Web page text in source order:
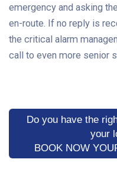
emergency and asking
en-route. If no reply is
the critical alarm
call to even more senior
Do you have the
your
BOOK NOW